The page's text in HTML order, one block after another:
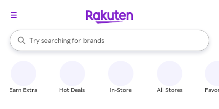
Search Rakuten
Try searching for
stores
brands
groceries
When autocomplete results are available, use the up and down
Earn Extra Hot Deals In-Store All Stores